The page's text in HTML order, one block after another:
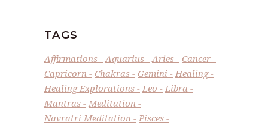
TAGS
Affirmations Aquarius Aries
Cancer
Capricorn
Chakras Gemini
Healing
Healing Explorations
Leo
Libra
Mantras
Meditation
Navratri Meditation
Pisces